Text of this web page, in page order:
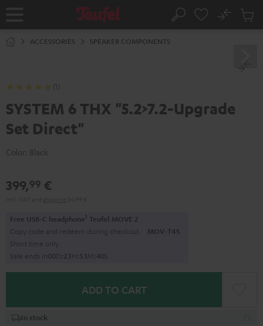
Home Search
No
Cart
ACCESSORIES SPEAKER COMPONENTS
(1)
SYSTEM 6 THX "5.2>7.2-Upgrade
Set Direct"
Color: Black
399,99 €
Free USB-C headphone1 Teufel MOVE 2
Copy code and redeem during checkout. MOV-T4S
Short time only
Sale ends in00D: 23H: 53M:40S
ADD TO CART
In stock